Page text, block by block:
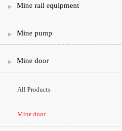
Mine rail equipment
Mine pump
Mine door
All Products
Mine door